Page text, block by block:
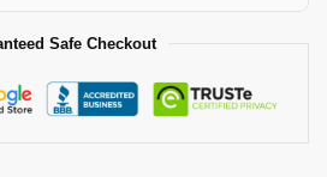
Safe Checkout